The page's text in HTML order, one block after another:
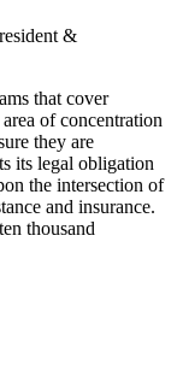
&
that cover
of concentration
they are
its legal obligation
the intersection of
and insurance.
thousand